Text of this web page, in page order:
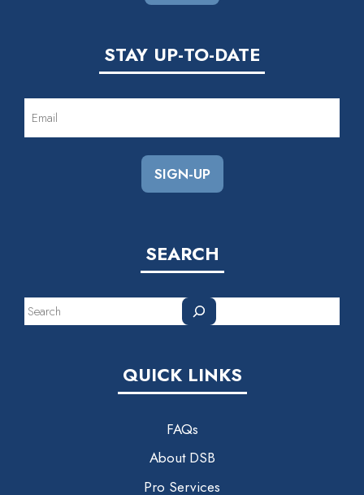
STAY UP-TO-DATE
SEARCH
Search
QUICK LINKS
FAQs
About DSB
Pro Services